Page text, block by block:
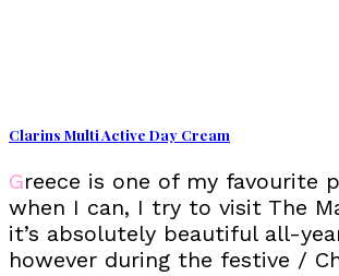
Clarins Multi Active Day Cream
Greece is one of my favourite places and
when I can, I try to visit The
it’s absolutely beautiful all-
however during the festive /